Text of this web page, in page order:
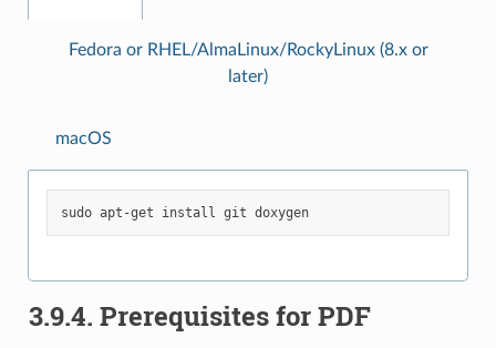
Fedora or RHEL/AlmaLinux/RockyLinux (8.x or
later)
macOS
sudo apt-get install git doxygen
3.9.4. Prerequisites for PDF